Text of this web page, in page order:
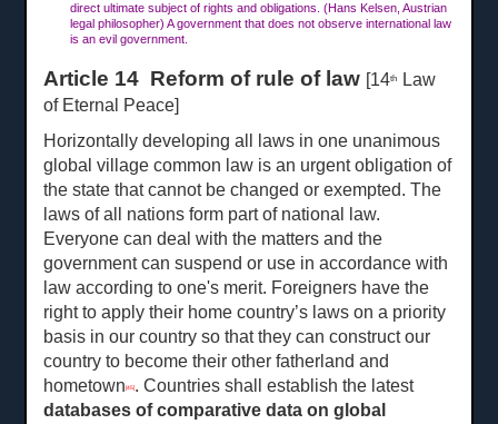
direct ultimate subject of rights and obligations. (Hans Kelsen, Austrian
legal philosopher) A government that does not observe international law
is an evil government.
Article 14 Reform of rule of law [14th
Law
of Eternal Peace]
Horizontally developing all laws in one unanimous
global village common law is an urgent obligation of
the state that cannot be changed or exempted. The
laws of all nations form part of national law.
Everyone can deal with the matters and the
government can suspend or use in accordance with
law according to one's merit. Foreigners have the
right to apply their home country’s laws on a priority
basis in our country so that they can construct our
country to become their other fatherland and
hometown[45] . Countries shall establish the latest
databases of comparative data on global